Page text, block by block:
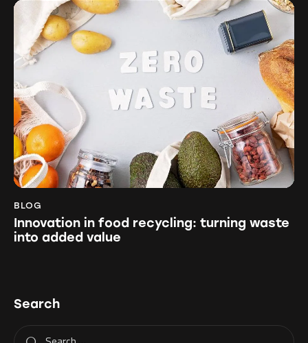
BLOG
Innovation in food recycling: turning waste
into added value
Search